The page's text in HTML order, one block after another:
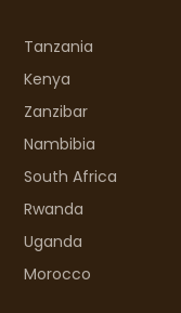
Tanzania
Kenya
Zanzibar
Nambibia
South Africa
Rwanda
Uganda
Morocco